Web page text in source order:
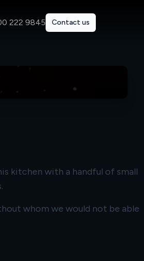
222 9845 Contact us
kitchen with a handful of small
whom we would not be able